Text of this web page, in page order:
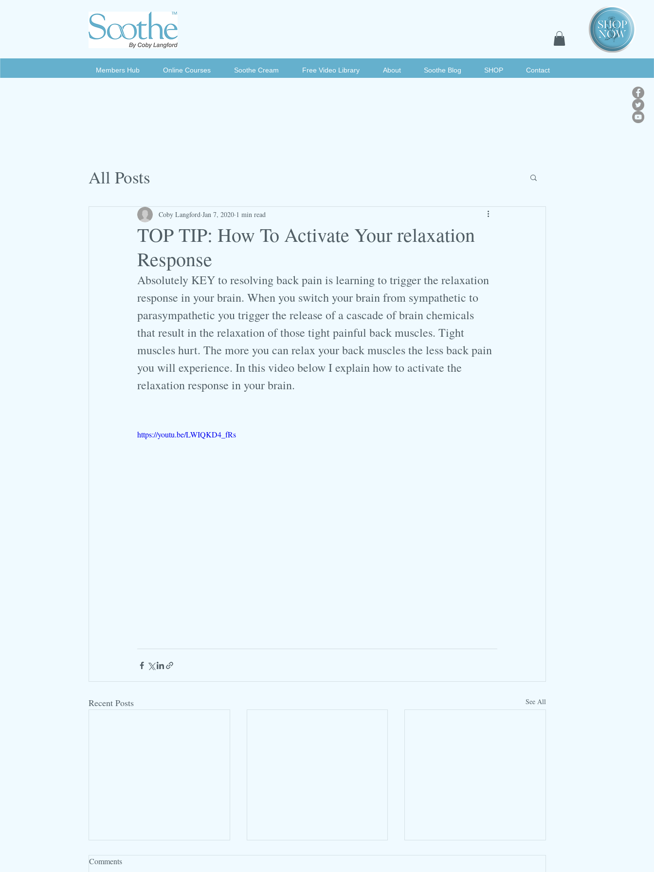
Members Hub Online Courses Soothe Cream Free Video Library About Soothe Blog SHOP Contact
All Posts
TOP TIP: How To Activate Your relaxation
Response
Coby Langford Jan 7, 2020 1 min read
Absolutely KEY to resolving back pain is learning to trigger the relaxation
response in your brain. When you switch your brain from sympathetic to
parasympathetic you trigger the release of a cascade of brain chemicals
that result in the relaxation of those tight painful back muscles. Tight
muscles hurt. The more you can relax your back muscles the less back pain
you will experience. In this video below I explain how to activate the
relaxation response in your brain.
https://youtu.be/LWIQKD4_fRs
Recent Posts See All
Comments